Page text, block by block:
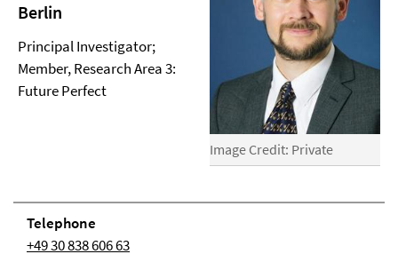
Image Credit: Private
Berlin
Principal Investigator;
Member, Research Area 3:
Future Perfect
Telephone
+49 30 838 606 63